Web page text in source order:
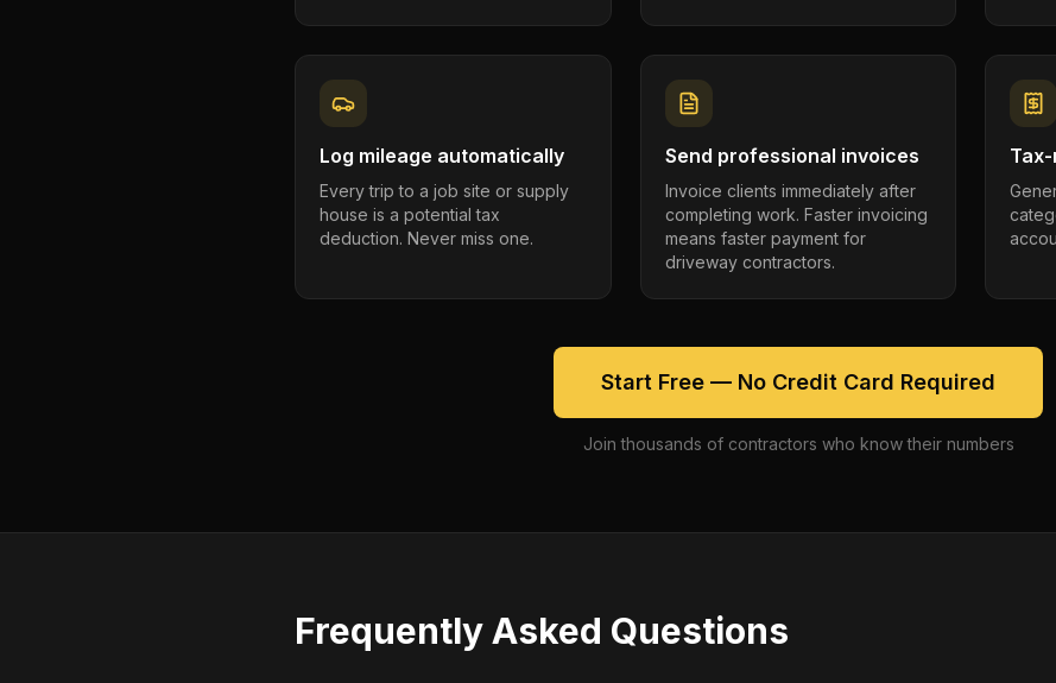
Log mileage automatically
Every trip to a job site or supply
house is a potential tax
deduction. Never miss one.
Send professional invoices
Invoice clients immediately after
completing work. Faster invoicing
means faster payment for
driveway contractors.
Start Free — No Credit Card Required
Join thousands of contractors who know their numbers
Frequently Asked Questions